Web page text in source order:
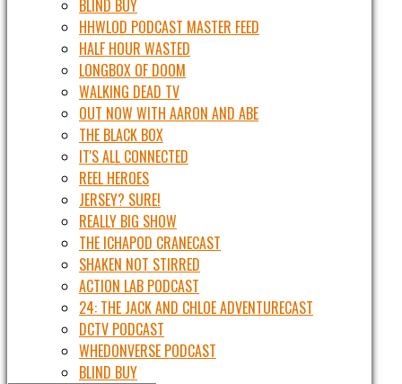
BLIND BUY
HHWLOD PODCAST MASTER FEED
HALF HOUR WASTED
LONGBOX OF DOOM
WALKING DEAD TV
OUT NOW WITH AARON AND ABE
THE BLACK BOX
IT'S ALL CONNECTED
REEL HEROES
JERSEY? SURE!
REALLY BIG SHOW
THE ICHAPOD CRANECAST
SHAKEN NOT STIRRED
ACTION LAB PODCAST
24: THE JACK AND CHLOE ADVENTURECAST
DCTV PODCAST
WHEDONVERSE PODCAST
BLIND BUY